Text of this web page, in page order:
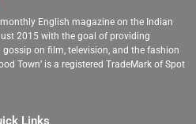
monthly English magazine on the Indian
2015 with the goal of providing
on film, television, and the fashion
Town’ is a registered TradeMark of Spot